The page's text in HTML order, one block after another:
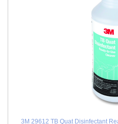
3M 29612 TB Quat Disinfectant